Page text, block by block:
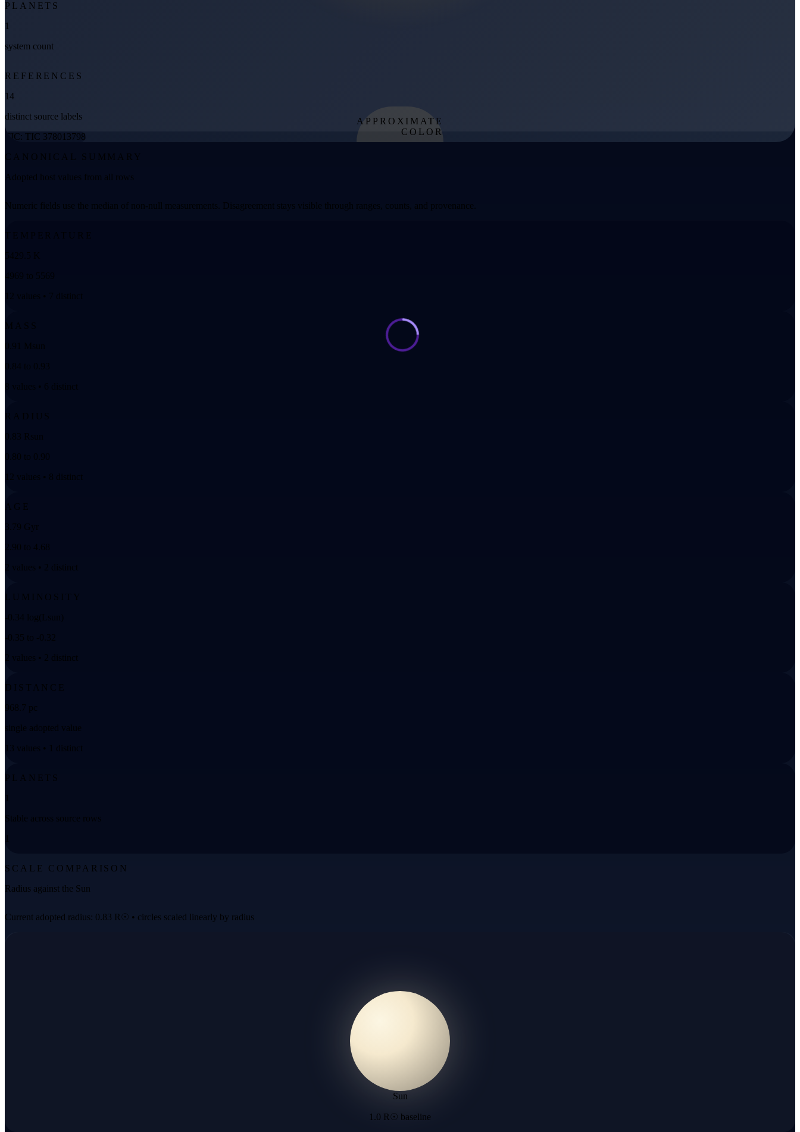
PLANETS
1
system count
REFERENCES
14
distinct source labels
TIC: TIC 378013798
APPROXIMATE
COLOR
CANONICAL SUMMARY
Adopted host values from all rows
Numeric fields use the median of non-null measurements. Disagreement stays visible through ranges, counts, and provenance.
TEMPERATURE
5429.5 K
4969 to 5569
12 values • 7 distinct
MASS
0.91 Msun
0.84 to 0.93
8 values • 6 distinct
RADIUS
0.83 Rsun
0.80 to 0.90
12 values • 8 distinct
AGE
3.79 Gyr
2.90 to 4.68
2 values • 2 distinct
LUMINOSITY
-0.34 log(Lsun)
-0.35 to -0.32
2 values • 2 distinct
DISTANCE
968.7 pc
single adopted value
13 values • 1 distinct
PLANETS
1
Stable across source rows
1
SCALE COMPARISON
Radius against the Sun
Current adopted radius: 0.83 R☉ • circles scaled linearly by radius
Sun
1.0 R☉ baseline